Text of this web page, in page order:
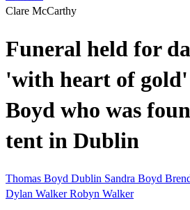
Clare McCarthy
Funeral held for
'with heart of gold'
Boyd who was
tent in Dublin
Thomas Boyd Dublin Sandra Boyd
Dylan WalkerRobyn Walker